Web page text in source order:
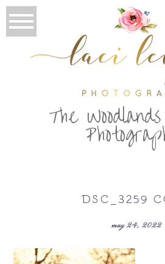
The
DSC_3259
may 24, 2022